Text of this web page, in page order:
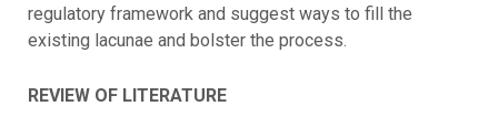
regulatory framework and suggest ways to fill the
existing lacunae and bolster the process.
REVIEW OF LITERATURE